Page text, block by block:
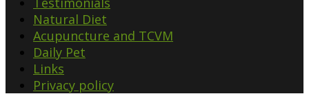
Natural Diet
Acupuncture and TCVM
Daily Pet
Links
Privacy policy